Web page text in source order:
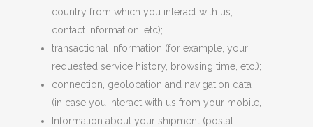
country from which you interact with us,
contact information, etc);
transactional information (for example, your
requested service history, browsing time, etc.);
connection, geolocation and navigation data
(in case you interact with us from your mobile,
Information about your shipment (postal